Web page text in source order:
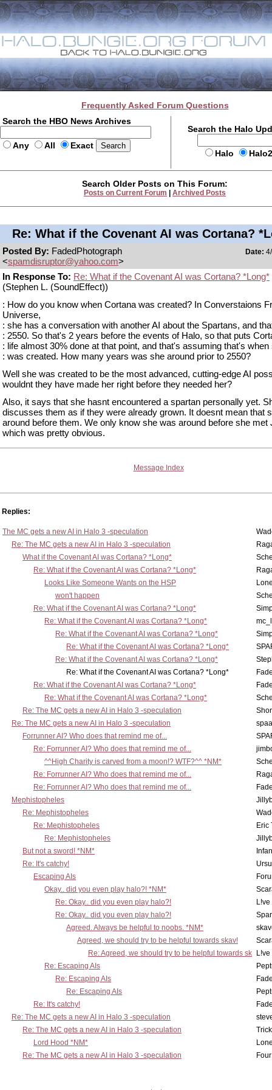
Frequently Asked Forum Questions
Search the HBO News Archives
Any All Exact
Search the Halo
Halo
Search Older Posts on This Forum:
Posts on Current Forum Archived Posts
Re: What if the Covenant AI was Cortana?
Posted By: FadedPhotograph
<spamdisruptor@yahoo.com>
Date:
In Response To: Re: What if the Covenant AI was Cortana? *Long*
(Stephen L. (SoundEffect))
: How do you know when Cortana was created? In Converstaions
Universe,
: she has a conversation with another AI about the Spartans, and
: 2550. So that's 2 years before the events of Halo, so that puts
: life almost 30% done at that point, and that's assuming that's when
: was created. How many years was she around prior to 2550?
Well she was created to be the most advanced, cutting-edge AI
wouldnt they have made her right before they needed her?
Also, it says that she hasnt encountered a spartan personally yet.
discusses them as if they were already grown. It doesnt mean that
around before them. We only know she was around before she met
which was pretty obvious.
Message Index
Replies:
The MC gets a new AI in Halo 3 -speculation
Re: The MC gets a new AI in Halo 3 -speculation
What if the Covenant AI was Cortana? *Long*
Re: What if the Covenant AI was Cortana? *Long*
Looks Like Someone Wants on the HSP
won't happen
Re: What if the Covenant AI was Cortana? *Long*
Re: What if the Covenant AI was Cortana? *Long*
Re: What if the Covenant AI was Cortana? *Long*
Re: What if the Covenant AI was Cortana? *Long*
Re: What if the Covenant AI was Cortana? *Long*
Re: What if the Covenant AI was Cortana? *Long*
Re: What if the Covenant AI was Cortana? *Long*
Re: What if the Covenant AI was Cortana? *Long*
Re: The MC gets a new AI in Halo 3 -speculation
Re: The MC gets a new AI in Halo 3 -speculation
Forrunner AI? Who does that remind me of...
Re: Forrunner AI? Who does that remind me of...
^^High Charity is carved from a moon!? WTF?^^ *NM*
Re: Forrunner AI? Who does that remind me of...
Re: Forrunner AI? Who does that remind me of...
Mephistopheles
Re: Mephistopheles
Re: Mephistopheles
Eric
Re: Mephistopheles
But not a sword! *NM*
Re: It's catchy!
Escaping AIs
Okay.. did you even play halo?! *NM*
Re: Okay.. did you even play halo?!
Re: Okay.. did you even play halo?!
Agreed. Always be helpful to noobs. *NM*
Agreed, we should try to be helpful towards skav!
Re: Agreed, we should try to be helpful towards sk
Re: Escaping AIs
Re: Escaping AIs
Re: Escaping AIs
Re: It's catchy!
Re: The MC gets a new AI in Halo 3 -speculation
Re: The MC gets a new AI in Halo 3 -speculation
Lord Hood *NM*
Re: The MC gets a new AI in Halo 3 -speculation